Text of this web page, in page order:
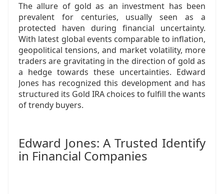
The allure of gold as an investment has been
prevalent for centuries, usually seen as a
protected haven during financial uncertainty.
With latest global events comparable to inflation,
geopolitical tensions, and market volatility, more
traders are gravitating in the direction of gold as
a hedge towards these uncertainties. Edward
Jones has recognized this development and has
structured its Gold IRA choices to fulfill the wants
of trendy buyers.
Edward Jones: A Trusted Identify
in Financial Companies